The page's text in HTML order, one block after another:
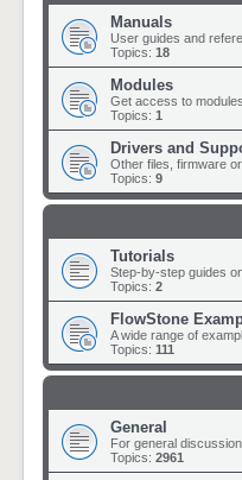
Manuals
User guides and
Topics: 18
Modules
Get access to
Topics: 1
Drivers and
Other files, firmware
Topics: 9
Tutorials
Step-by-step guides
Topics: 2
FlowStone
A wide range of
Topics: 111
General
For general
Topics: 2961